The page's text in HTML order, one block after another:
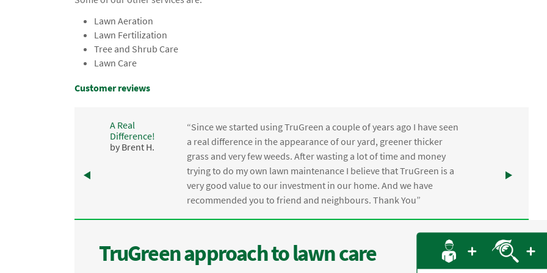
Lawn Aeration
Lawn Fertilization
Tree and Shrub Care
Lawn Care
Customer reviews
A Real
Difference!
by Brent H.
“Since we started using TruGreen a couple of years ago I have seen
a real difference in the appearance of our yard, greener thicker
grass and very few weeds. After wasting a lot of time and money
trying to do my own lawn maintenance I believe that TruGreen is a
very good value to our investment in our home. And we have
recommended you to friend and neighbours. Thank You”
TruGreen approach to lawn care